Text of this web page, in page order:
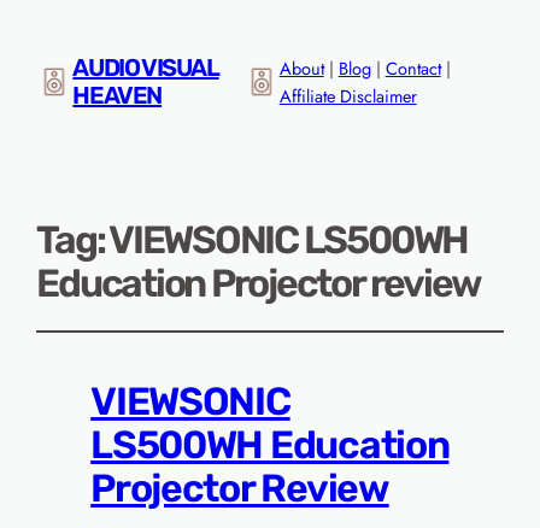
AUDIO VISUAL
HEAVEN
About| Blog| Contact|
Affiliate Disclaimer
Tag:VIEWSONIC LS500WH
Education Projector review
VIEWSONIC
LS500WH Education
Projector Review